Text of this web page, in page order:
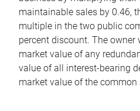
maintainable sales by 0.46,
multiple in the two public
percent discount. The
market value of any
value of all interest-bearing
market value of the